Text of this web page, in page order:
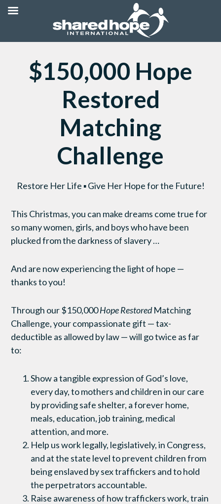
$150,000 Hope
Restored
Matching
Challenge
Restore Her Life ▪ Give Her Hope for the Future!
This Christmas, you can make dreams come true for
so many women, girls, and boys who have been
plucked from the darkness of slavery …
And are now experiencing the light of hope —
thanks to you!
Through our $150,000Hope RestoredMatching
Challenge, your compassionate gift — tax-
deductible as allowed by law — will go twice as far
to:
Show a tangible expression of God’s love,
every day, to mothers and children in our care
by providing safe shelter, a forever home,
meals, education, job training, medical
attention, and more.
Help us work legally, legislatively, in Congress,
and at the state level to prevent children from
being enslaved by sex traffickers and to hold
the perpetrators accountable.
Raise awareness of how traffickers work, train